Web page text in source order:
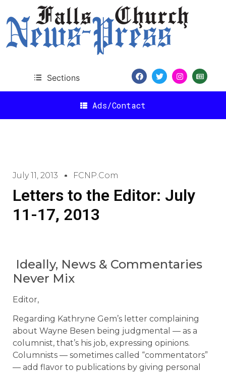
Sections
Ads/Contact
July 11, 2013 FCNP.com
Letters to the Editor: July
11-17, 2013
Ideally, News & Commentaries
Never Mix
Editor,
Regarding Kathryne Gem’s letter complaining
about Wayne Besen being judgmental — as a
columnist, that’s his job, expressing opinions.
Columnists — sometimes called “commentators”
— add flavor to publications by giving personal